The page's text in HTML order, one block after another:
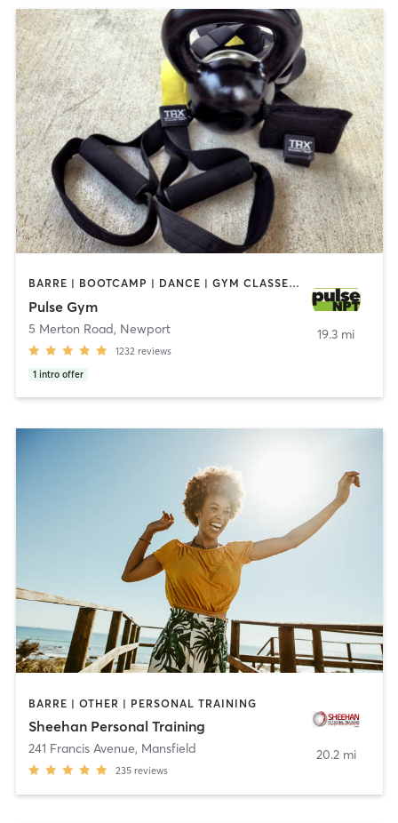
BARRE | BOOTCAMP | DANCE | GYM CLASSES | INTERVAL TRAINING | MASSAGE | NUTRITION | OTHER | OUTDOOR | PERSONAL TRAINING | PILATES | STRENGTH TRAINING | WEIGHT TRAINING | YOGA
Pulse Gym
5 Merton Road, Newport
1232 reviews
1 intro offer
19.3 mi
BARRE | OTHER | PERSONAL TRAINING
Sheehan Personal Training
241 Francis Avenue, Mansfield
235 reviews
20.2 mi